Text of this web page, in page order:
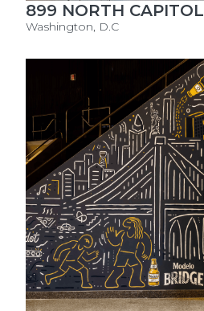
899 NORTH CAPITOL
Washington, D.C